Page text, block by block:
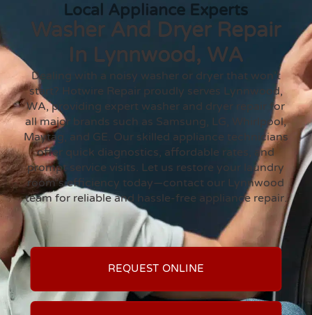
Local Appliance Experts
Washer And Dryer Repair
In Lynnwood, WA
Dealing with a noisy washer or dryer that won’t
start? Hotwire Repair proudly serves Lynnwood,
WA, providing expert washer and dryer repair for
all major brands such as Samsung, LG, Whirlpool,
Maytag, and GE. Our skilled appliance technicians
offer quick diagnostics, affordable rates, and
prompt service visits. Let us restore your laundry
room’s efficiency today—contact our Lynnwood
team for reliable and hassle-free appliance repair.
REQUEST ONLINE